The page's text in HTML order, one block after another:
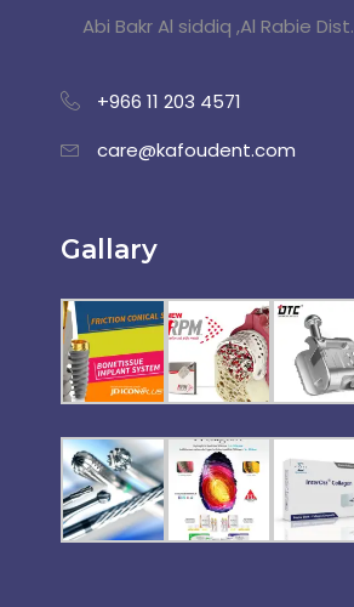
Abi Bakr Al siddiq ,Al Rabie Dist.
+966 11 203 4571
care@kafoudent.com
Gallary